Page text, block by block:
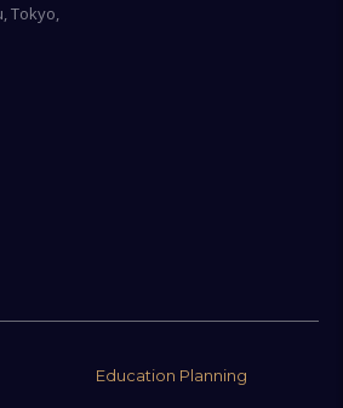
Tokyo,
Education Planning